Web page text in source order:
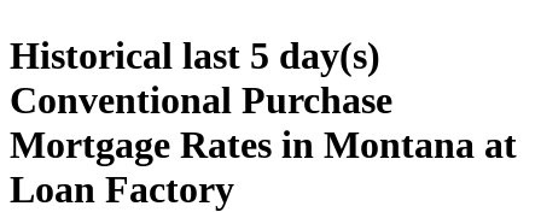
Historical last 5 day(s)
Conventional Purchase
Mortgage Rates in Montana at
Loan Factory